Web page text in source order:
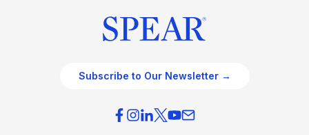
Subscribe to Our Newsletter →